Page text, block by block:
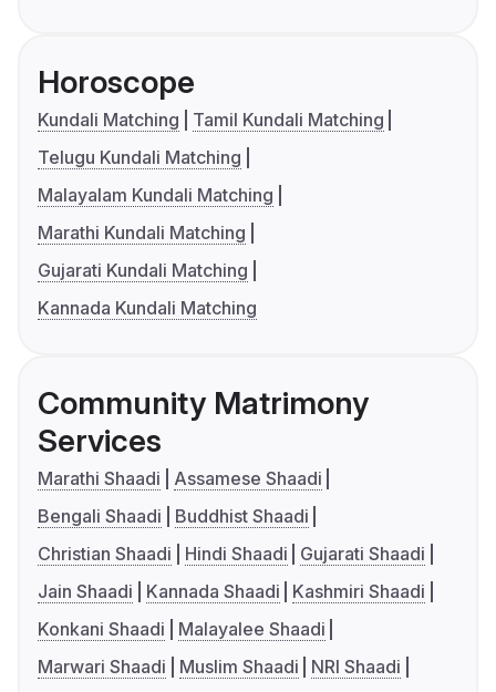
Horoscope
Kundali Matching
Tamil Kundali Matching
Telugu Kundali Matching
Malayalam Kundali Matching
Marathi Kundali Matching
Gujarati Kundali Matching
Kannada Kundali Matching
Community Matrimony
Services
Marathi Shaadi
Assamese Shaadi
Bengali Shaadi
Buddhist Shaadi
Christian Shaadi
Hindi Shaadi
Gujarati Shaadi
Jain Shaadi
Kannada Shaadi
Kashmiri Shaadi
Konkani Shaadi
Malayalee Shaadi
Marwari Shaadi
Muslim Shaadi
NRI Shaadi